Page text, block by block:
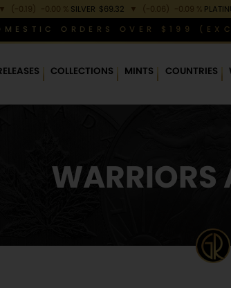
▼ (-0.19) -0.00 % SILVER $69.32 ▼ (-0.06) -0.09 %
ORDERS OVER $199
COLLECTIONS MINTS COUNTRIES
WARRIORS